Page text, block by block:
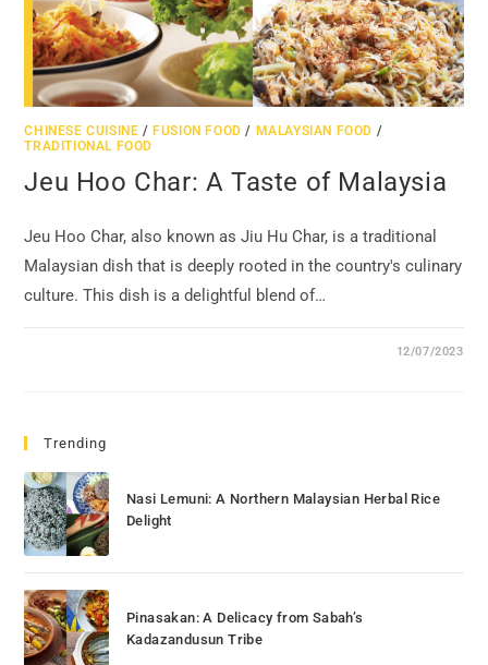
CHINESE CUISINE /FUSION FOOD / MALAYSIAN FOOD /
TRADITIONAL FOOD
Jeu Hoo Char: A Taste of Malaysia
Jeu Hoo Char, also known as Jiu Hu Char, is a traditional
Malaysian dish that is deeply rooted in the country's culinary
culture. This dish is a delightful blend of…
12/07/2023
Trending
Nasi Lemuni: A Northern Malaysian Herbal Rice
Delight
Pinasakan: A Delicacy from Sabah’s
Kadazandusun Tribe